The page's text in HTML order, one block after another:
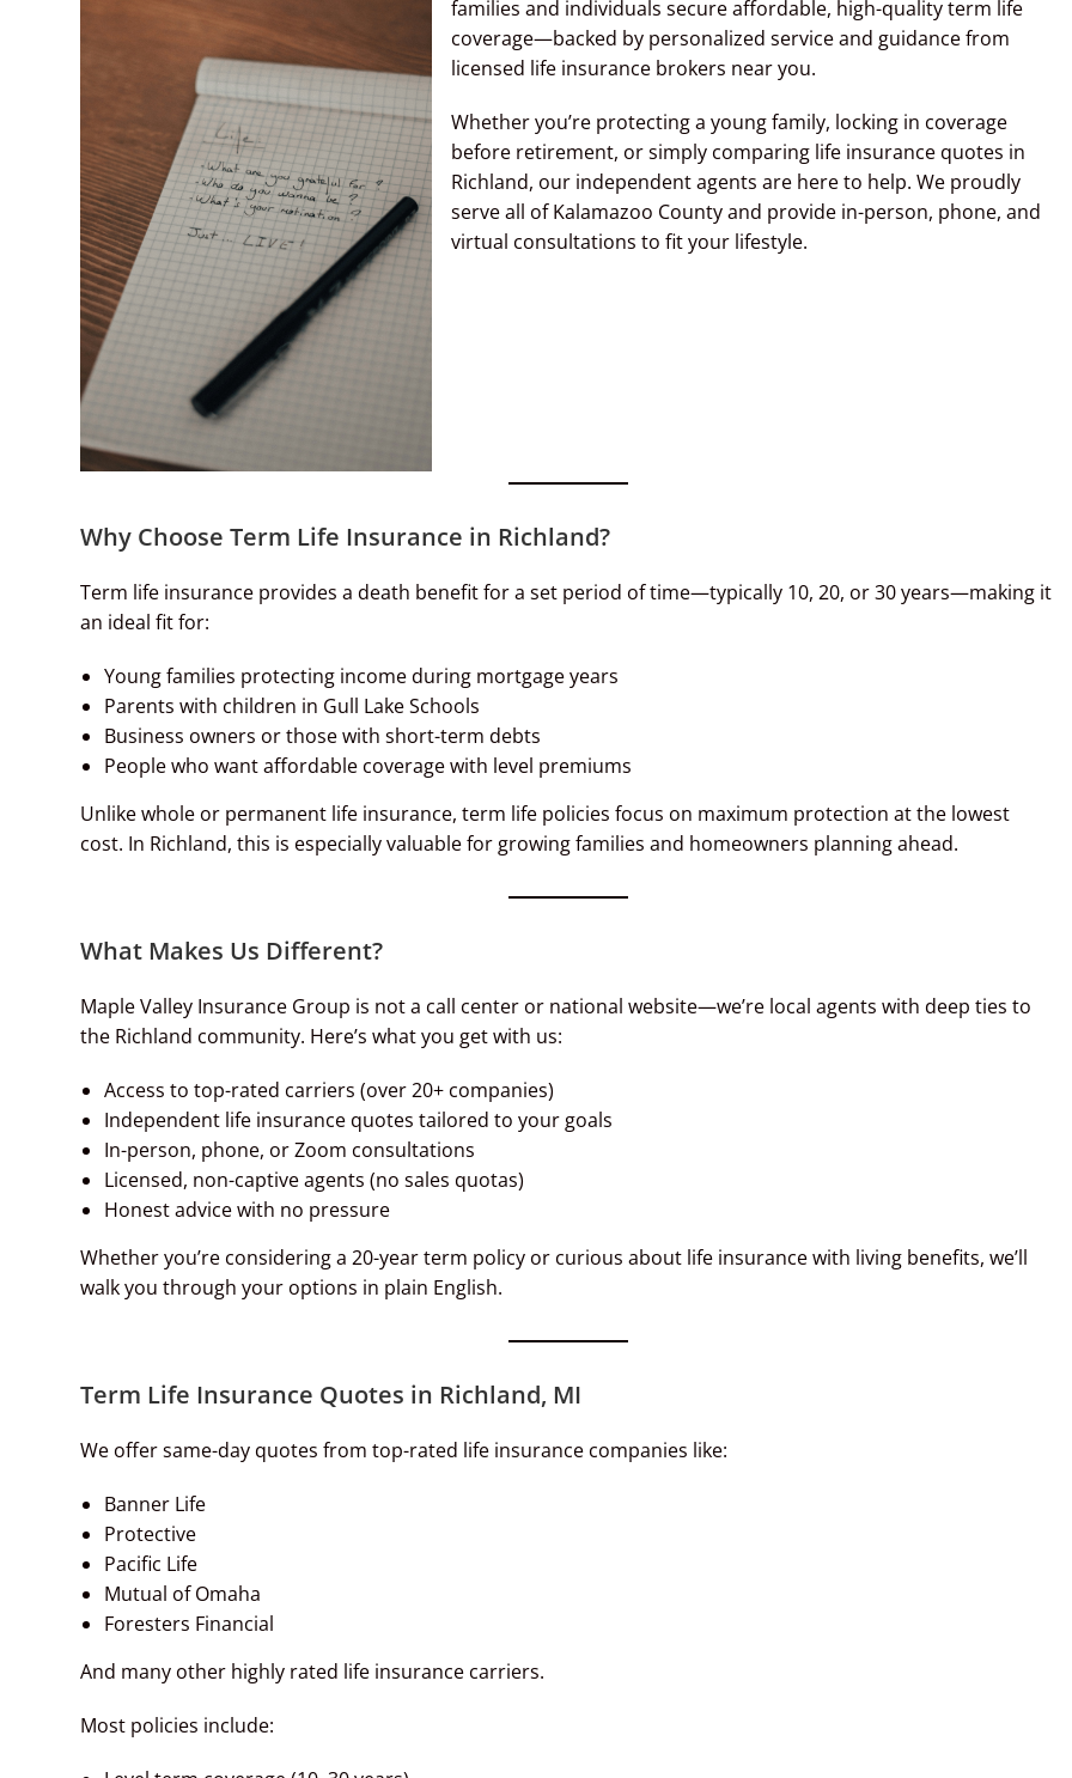
families and individuals secure affordable, high-quality term life
coverage—backed by personalized service and guidance from
licensed life insurance brokers near you.
Whether you’re protecting a young family, locking in coverage
before retirement, or simply comparing life insurance quotes in
Richland, our independent agents are here to help. We proudly
serve all of Kalamazoo County and provide in-person, phone, and
virtual consultations to fit your lifestyle.
Why Choose Term Life Insurance in Richland?
Term life insurance provides a death benefit for a set period of time—typically 10, 20, or 30 years—making it
an ideal fit for:
Young families protecting income during mortgage years
Parents with children in Gull Lake Schools
Business owners or those with short-term debts
People who want affordable coverage with level premiums
Unlike whole or permanent life insurance, term life policies focus on maximum protection at the lowest
cost. In Richland, this is especially valuable for growing families and homeowners planning ahead.
What Makes Us Different?
Maple Valley Insurance Group is not a call center or national website—we’re local agents with deep ties to
the Richland community. Here’s what you get with us:
Access to top-rated carriers (over 20+ companies)
Independent life insurance quotes tailored to your goals
In-person, phone, or Zoom consultations
Licensed, non-captive agents (no sales quotas)
Honest advice with no pressure
Whether you’re considering a 20-year term policy or curious about life insurance with living benefits, we’ll
walk you through your options in plain English.
Term Life Insurance Quotes in Richland, MI
We offer same-day quotes from top-rated life insurance companies like:
Banner Life
Protective
Pacific Life
Mutual of Omaha
Foresters Financial
And many other highly rated life insurance carriers.
Most policies include: